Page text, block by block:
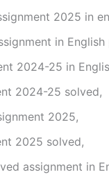
2025 in
in
2024-25 in
2024-25 solved,
2025,
2025 solved,
assignment in